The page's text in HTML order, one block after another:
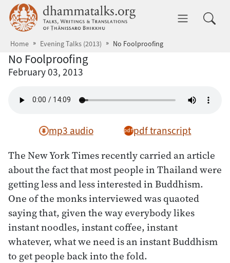
Skip to main content dhammatalks.org
Home Evening Talks (2013) No Foolproofing
No Foolproofing
February 03, 2013
mp3 audio pdf transcript
The New York Times recently carried an article
about the fact that most people in Thailand were
getting less and less interested in Buddhism.
One of the monks interviewed was quaoted
saying that, given the way everybody likes
instant noodles, instant coffee, instant
whatever, what we need is an instant Buddhism
to get people back into the fold.